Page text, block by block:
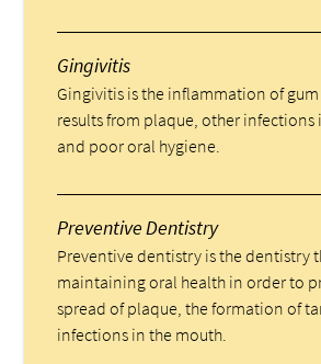
Gingivitis
Gingivitis is the inflammation of
results from plaque, other infections
and poor oral hygiene.
Preventive Dentistry
Preventive dentistry is the dentistry
maintaining oral health in order to
spread of plaque, the formation of
infections in the mouth.